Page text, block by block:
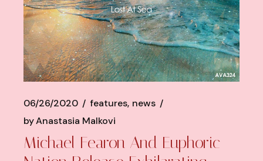
06/26/2020 features news
byAnastasia Malkovi
Michael Fearon And Euphoric